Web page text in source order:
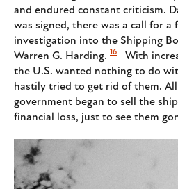
and endured constant criticism.
was signed, there was a call for a
investigation into the Shipping
Warren G. Harding. 16
With
the U.S. wanted nothing to do
hastily tried to get rid of them.
government began to sell the
financial loss, just to see them